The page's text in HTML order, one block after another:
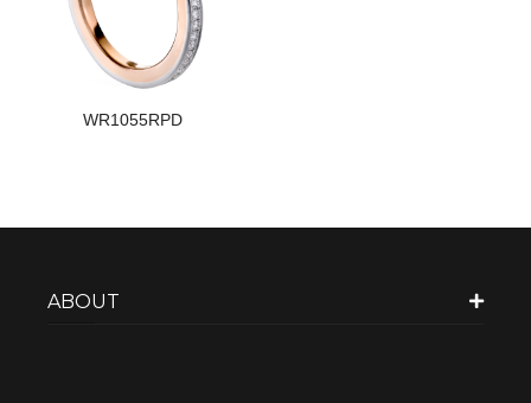
WR1055RPD
ABOUT